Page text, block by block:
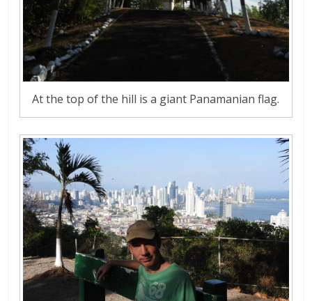
At the top of the hill is a giant Panamanian flag.